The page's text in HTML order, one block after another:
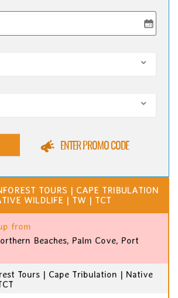
ENTER PROMO CODE
TOURS | CAPE TRIBULATION
WILDLIFE | TW | TCT
from
Beaches, Palm Cove, Port
Tours | Cape Tribulation | Native